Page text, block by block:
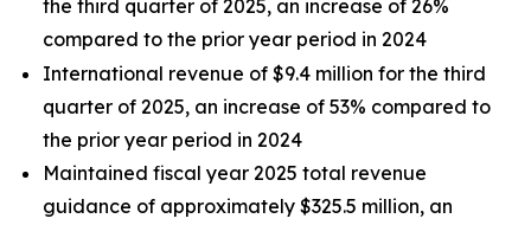
the third quarter of 2025, an increase of 26%
compared to the prior year period in 2024
International revenue of $9.4 million for the third
quarter of 2025, an increase of 53% compared to
the prior year period in 2024
Maintained fiscal year 2025 total revenue
guidance of approximately $325.5 million, an